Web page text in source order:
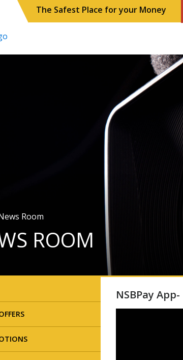
The Safest Place for your Money
Room
ROOM
NSBPay